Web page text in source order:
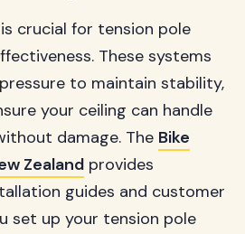
crucial for tension pole
These systems
to maintain stability,
your ceiling can handle
damage. The Bike
Zealand provides
guides and customer
set up your tension pole